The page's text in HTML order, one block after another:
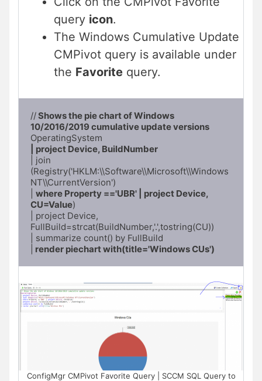
query icon.
The Windows Cumulative Update
CMPivot query is available under
the Favorite query.
// Shows the pie chart of Windows
10/2016/2019 cumulative update versions
| project Device, BuildNumber
| join
(Registry('HKLM:\\Software\\Microsoft\\Windows
NT\\CurrentVersion')
where Property =='UBR' | project Device,
CU=Value)
| project Device,
FullBuild=strcat(BuildNumber,'.',tostring(CU))
| summarize count() by FullBuild
render piechart with(title='Windows CUs')
ConfigMgr CMPivot Favorite Query | SCCM SQL Query to